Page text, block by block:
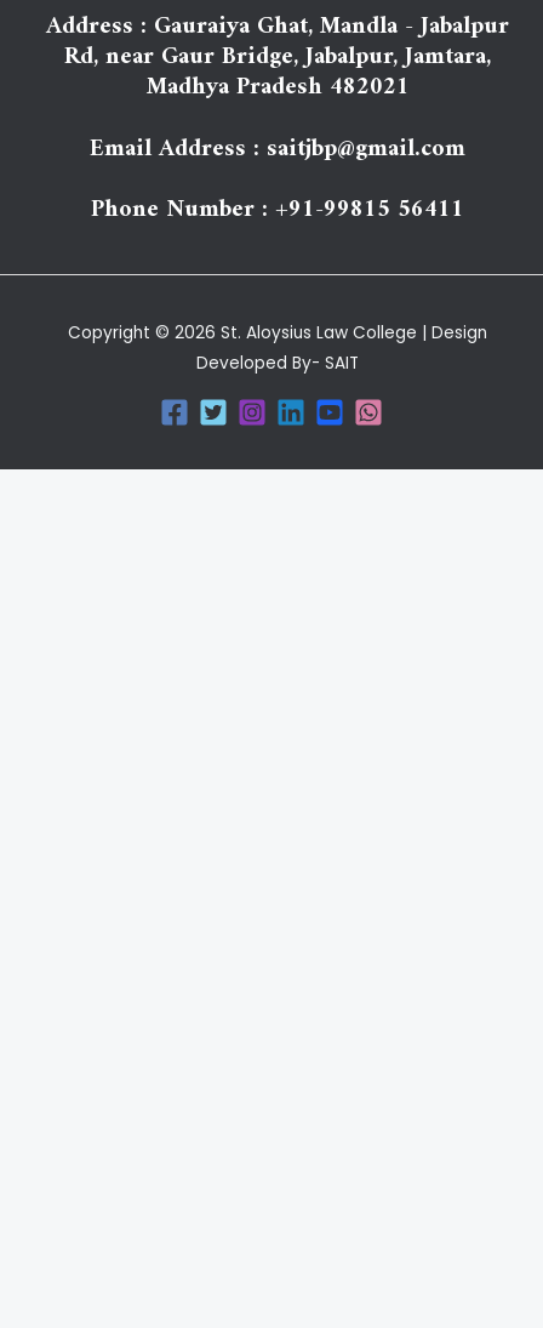
Address : Gauraiya Ghat, Mandla - Jabalpur
Rd, near Gaur Bridge, Jabalpur, Jamtara,
Madhya Pradesh 482021
Email Address : saitjbp@gmail.com
Phone Number : +91-99815 56411
Copyright © 2026 St. Aloysius Law College | Design
Developed By- SAIT